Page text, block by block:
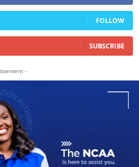
FOLLOW
SUBSCRIBE
-